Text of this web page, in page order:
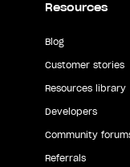
Resources
Blog
Customer stories
Resources library
Developers
Community
Referrals